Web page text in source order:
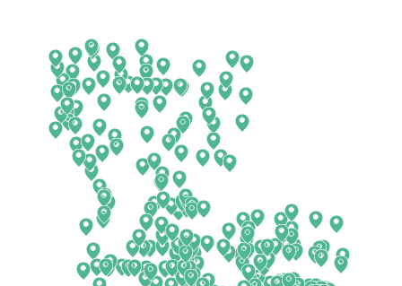
California
Colorado
Connecticut
Delaware
New Mexico
New York
North Carolina
North Dakota
Ohio
Oklahoma
Oregon